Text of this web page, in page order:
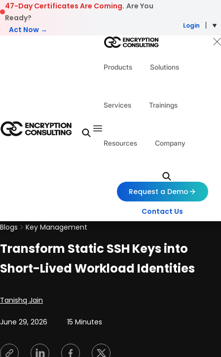
Skip to content
47-Day Certificates Are Coming. Are You
Ready?
Act Now →
Login
Products Solutions
Services Trainings
Resources Company
Request a Demo
Contact Us
Blogs
Key Management
Transform Static SSH Keys into
Short-Lived Workload Identities
Posted by
Tanishq Jain
June 29, 2026 15 Minutes